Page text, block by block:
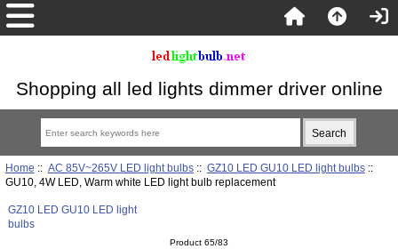
Shopping all led lights dimmer driver online
Home :: AC 85V~265V LED light bulbs:: GZ10 LED GU10 LED light bulbs::
GU10, 4W LED, Warm white LED light bulb replacement
GZ10 LED GU10 LED light
bulbs
Product 65/83